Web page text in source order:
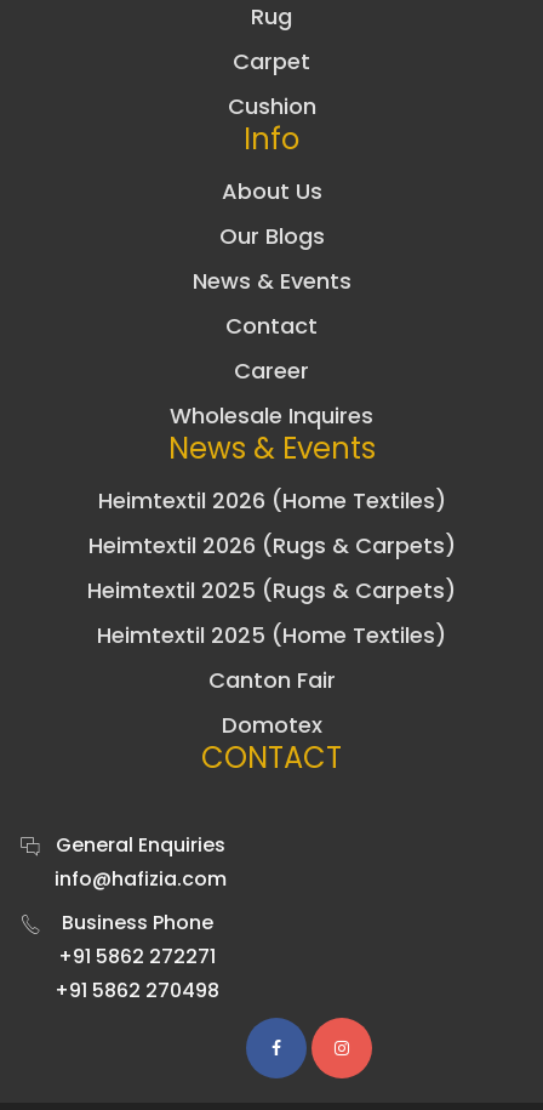
Rug
Carpet
Cushion
Info
About Us
Our Blogs
News & Events
Contact
Career
Wholesale Inquires
News & Events
Heimtextil 2026 (Home Textiles)
Heimtextil 2026 (Rugs & Carpets)
Heimtextil 2025 (Rugs & Carpets)
Heimtextil 2025 (Home Textiles)
Canton Fair
Domotex
CONTACT
General Enquiries
info@hafizia.com
Business Phone
+91 5862 272271
+91 5862 270498